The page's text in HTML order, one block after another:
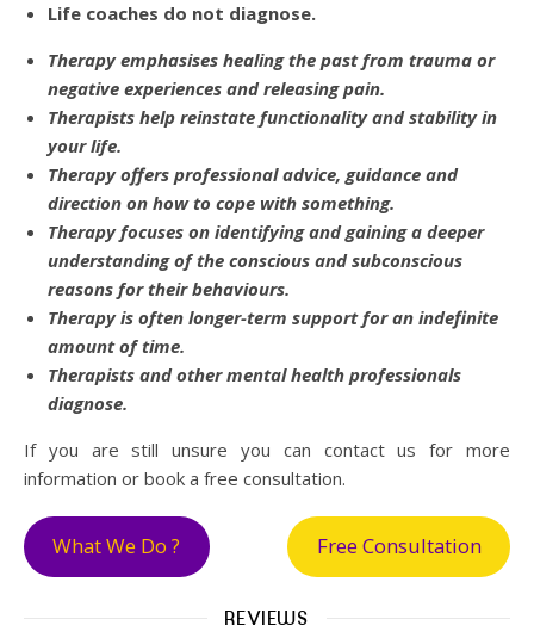
Life coaches do not diagnose.
Therapy emphasises healing the past from trauma or
negative experiences and releasing pain.
Therapists help reinstate functionality and stability in
your life.
Therapy offers professional advice, guidance and
direction on how to cope with something.
Therapy focuses on identifying and gaining a deeper
understanding of the conscious and subconscious
reasons for their behaviours.
Therapy is often longer-term support for an indefinite
amount of time.
Therapists and other mental health professionals
diagnose.
If you are still unsure you can contact us for more
information or book a free consultation.
What We Do ? Free Consultation
REVIEWS